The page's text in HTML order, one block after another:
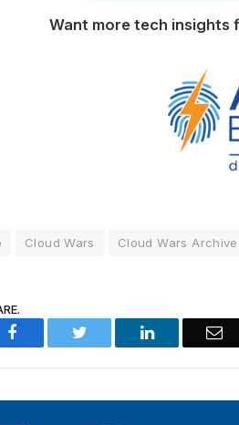
Want more tech insights
Cloud Wars Cloud Wars Archive
Facebook Twitter LinkedIn